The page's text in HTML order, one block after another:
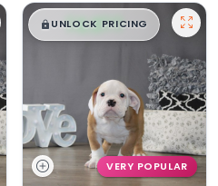
$█,█ 99
UNLOCK PRICING
VERY POPULAR